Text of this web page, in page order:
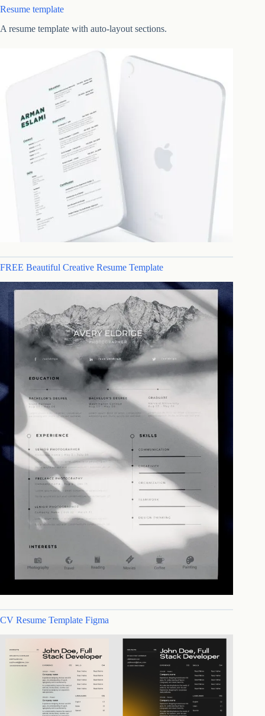
Resume template
A resume template with auto-layout sections.
FREE Beautiful Creative Resume Template
CV Resume Template Figma